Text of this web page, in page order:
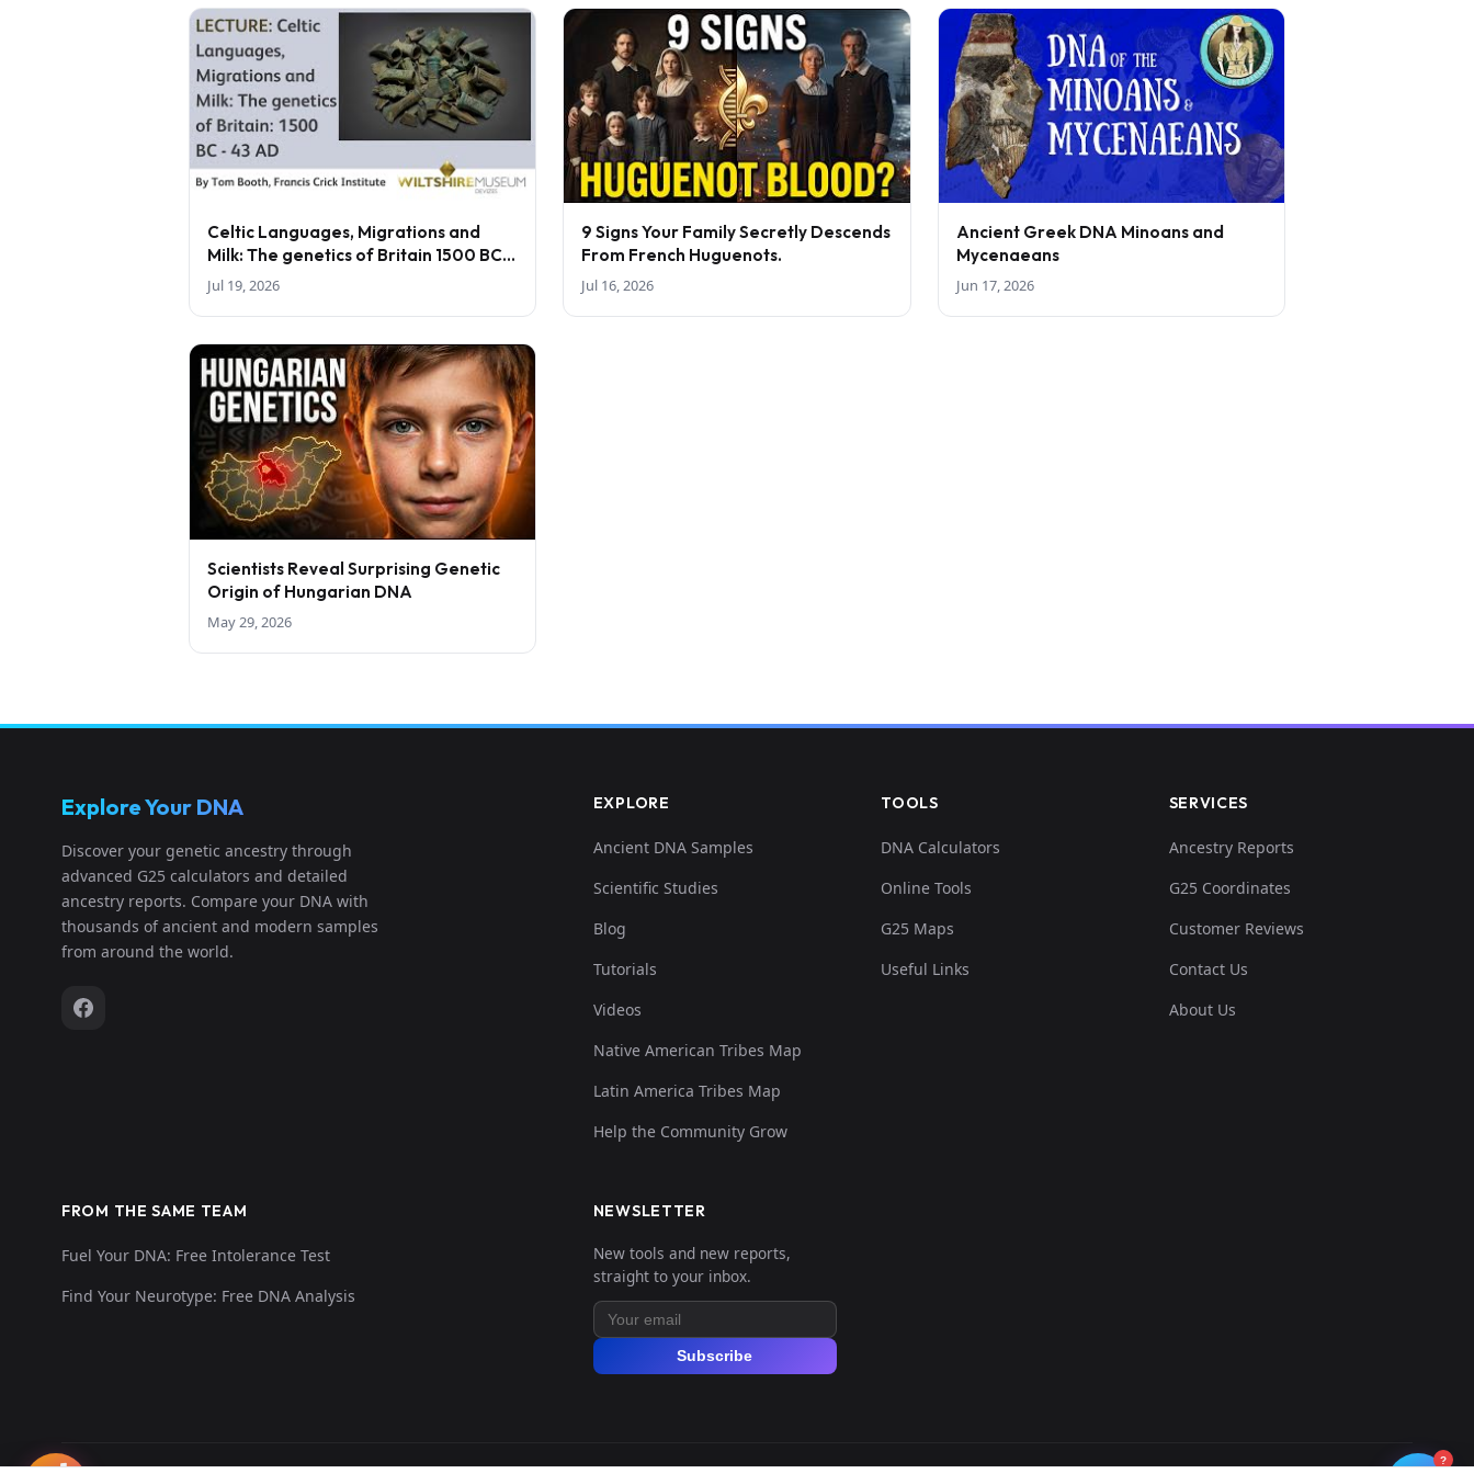
Celtic Languages, Migrations and
Milk: The genetics of Britain 1500 BC-
43 AD - lecture by Tom Booth
Jul 19, 2026
9 Signs Your Family Secretly Descends
From French Huguenots.
Jul 16, 2026
Ancient Greek DNA Minoans and
Mycenaeans
Jun 17, 2026
Scientists Reveal Surprising Genetic
Origin of Hungarian DNA
May 29, 2026
Explore Your DNA
Discover your genetic ancestry through
advanced G25 calculators and detailed
ancestry reports. Compare your DNA with
thousands of ancient and modern samples
from around the world.
EXPLORE
Ancient DNA Samples
Scientific Studies
Blog
Tutorials
Videos
Native American Tribes Map
Latin America Tribes Map
Help the Community Grow
TOOLS
DNA Calculators
Online Tools
G25 Maps
Useful Links
SERVICES
Ancestry Reports
G25 Coordinates
Customer Reviews
Contact Us
About Us
FROM THE SAME TEAM
Fuel Your DNA: Free Intolerance Test
Find Your Neurotype: Free DNA Analysis
NEWSLETTER
New tools and new reports,
straight to your inbox.
Subscribe
?